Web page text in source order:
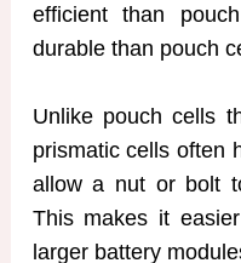
efficient than
durable than pouch
Unlike pouch cells
prismatic cells often
allow a nut or bolt
This makes it
larger battery